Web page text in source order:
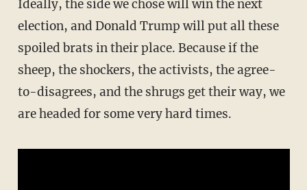
Ideally, the side we chose will win the next
election, and Donald Trump will put all these
spoiled brats in their place. Because if the
sheep, the shockers, the activists, the agree-
to-disagrees, and the shrugs get their way, we
are headed for some very hard times.